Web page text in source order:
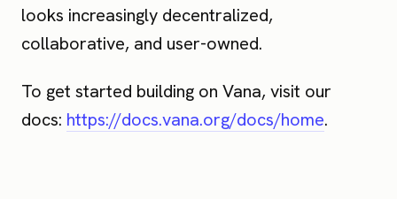
looks increasingly decentralized,
collaborative, and user-owned.
To get started building on Vana, visit our
docs: https://docs.vana.org/docs/home.